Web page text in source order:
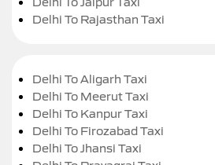
Delhi To Rajasthan Taxi
Delhi To Aligarh Taxi
Delhi To Meerut Taxi
Delhi To Kanpur Taxi
Delhi To Firozabad Taxi
Delhi To Jhansi Taxi